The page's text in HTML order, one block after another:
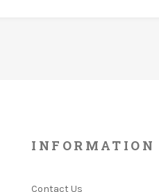
INFORMATION
Contact Us